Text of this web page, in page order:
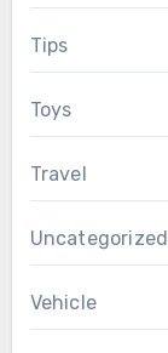
Tips
Toys
Travel
Uncategorized
Vehicle